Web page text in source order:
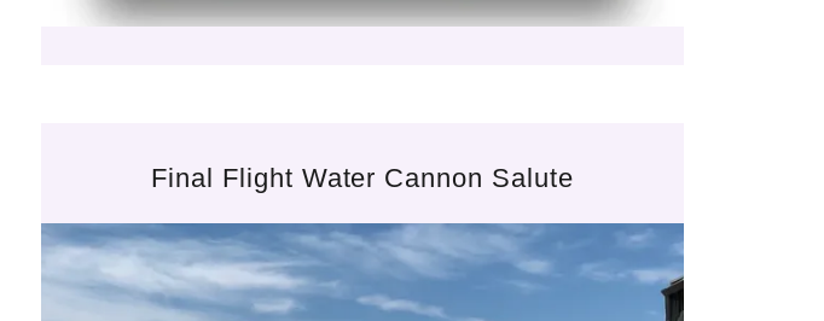
Final Flight Water Cannon Salute